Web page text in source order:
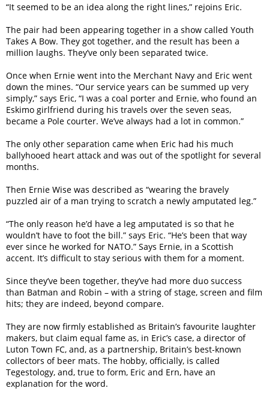
“It seemed to be an idea along the right lines,” rejoins Eric.
The pair had been appearing together in a show called Youth
Takes A Bow. They got together, and the result has been a
million laughs. They’ve only been separated twice.
Once when Ernie went into the Merchant Navy and Eric went
down the mines. “Our service years can be summed up very
simply,” says Eric, “I was a coal porter and Ernie, who found an
Eskimo girlfriend during his travels over the seven seas,
became a Pole courter. We’ve always had a lot in common.”
The only other separation came when Eric had his much
ballyhooed heart attack and was out of the spotlight for several
months.
Then Ernie Wise was described as “wearing the bravely
puzzled air of a man trying to scratch a newly amputated leg.”
“The only reason he’d have a leg amputated is so that he
wouldn’t have to foot the bill.” says Eric. “He’s been that way
ever since he worked for NATO.” Says Ernie, in a Scottish
accent. It’s difficult to stay serious with them for a moment.
Since they’ve been together, they’ve had more duo success
than Batman and Robin – with a string of stage, screen and film
hits; they are indeed, beyond compare.
They are now firmly established as Britain’s favourite laughter
makers, but claim equal fame as, in Eric’s case, a director of
Luton Town FC, and, as a partnership, Britain’s best-known
collectors of beer mats. The hobby, officially, is called
Tegestology, and, true to form, Eric and Ern, have an
explanation for the word.